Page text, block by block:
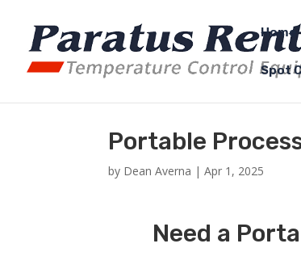
Home
Spot
Portable
by Dean Averna |Apr 1, 2025
Need a